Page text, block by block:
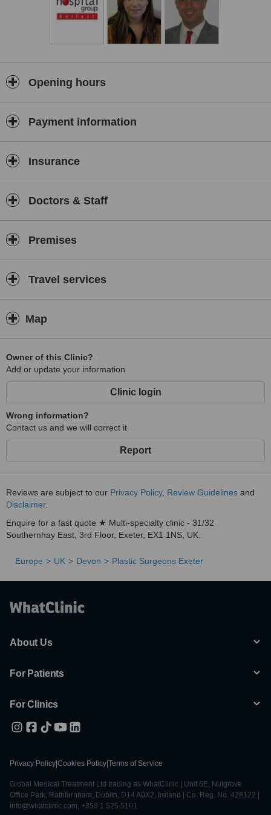
Opening hours
Payment information
Insurance
Doctors & Staff
Premises
Travel services
Map
Owner of this Clinic?
Add or update your information
Clinic login
Wrong information?
Contact us and we will correct it
Report
Reviews are subject to our Privacy Policy, Review Guidelines and
Disclaimer.
Enquire for a fast quote ★ Multi-specialty clinic - 31/32
Southernhay East, 3rd Floor, Exeter, EX1 1NS, UK.
Europe UK Devon Plastic Surgeons Exeter
About Us
For Patients
For Clinics
Privacy Policy Cookies Policy Terms of Service
Global Medical Treatment Ltd trading as WhatClinic | Unit 6E, Nutgrove
Office Park, Rathfarnham, Dublin, D14 A0X2, Ireland | Co. Reg. No. 428122 |
info@whatclinic.com, +353 1 525 5101